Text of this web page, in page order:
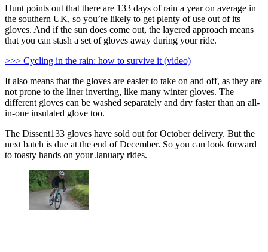
Hunt points out that there are 133 days of rain a year on average in
the southern UK, so you’re likely to get plenty of use out of its
gloves. And if the sun does come out, the layered approach means
that you can stash a set of gloves away during your ride.
>>> Cycling in the rain: how to survive it (video)
It also means that the gloves are easier to take on and off, as they are
not prone to the liner inverting, like many winter gloves. The
different gloves can be washed separately and dry faster than an all-
in-one insulated glove too.
The Dissent133 gloves have sold out for October delivery. But the
next batch is due at the end of December. So you can look forward
to toasty hands on your January rides.